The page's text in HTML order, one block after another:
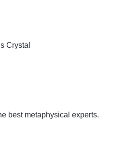
Crystal
best metaphysical experts.